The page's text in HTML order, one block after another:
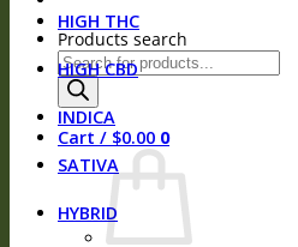
Products search
Cart / $0.00 0
HIGH THC
HIGH CBD
INDICA
SATIVA
HYBRID